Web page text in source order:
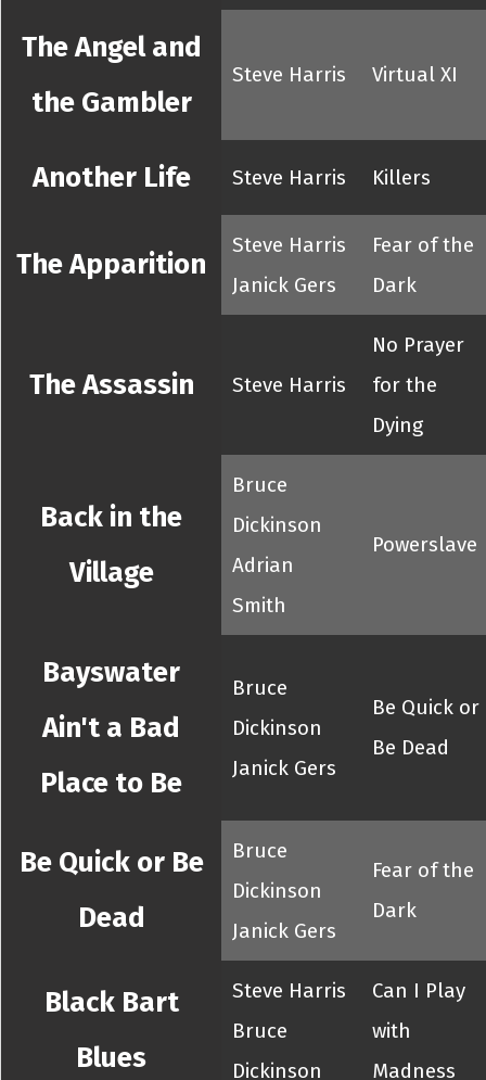
The Angel and
the Gambler
Steve Harris Virtual XI
Another Life Steve Harris Killers
The Apparition
Steve Harris
Janick Gers
Fear of the
Dark
The Assassin Steve Harris
No Prayer
for the
Dying
Back in the
Village
Bruce
Dickinson
Adrian
Smith
Powerslave
Bayswater
Ain't a Bad
Place to Be
Bruce
Dickinson
Janick Gers
Be Quick or
Be Dead
Be Quick or Be
Dead
Bruce
Dickinson
Janick Gers
Fear of the
Dark
Black Bart
Blues
Steve Harris
Bruce
Dickinson
Can I Play
with
Madness